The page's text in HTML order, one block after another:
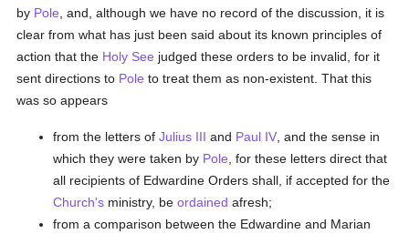
by Pole , and, although we have no record of the discussion, it is
clear from what has just been said about its known principles of
action that the Holy See judged these orders to be invalid, for it
sent directions to Pole to treat them as non-existent. That this
was so appears
from the letters ofJulius III and Paul IV , and the sense in
which they were taken by Pole , for these letters direct that
all recipients of Edwardine Orders shall, if accepted for the
Church's ministry, beordained afresh;
from a comparison between the Edwardine and Marian